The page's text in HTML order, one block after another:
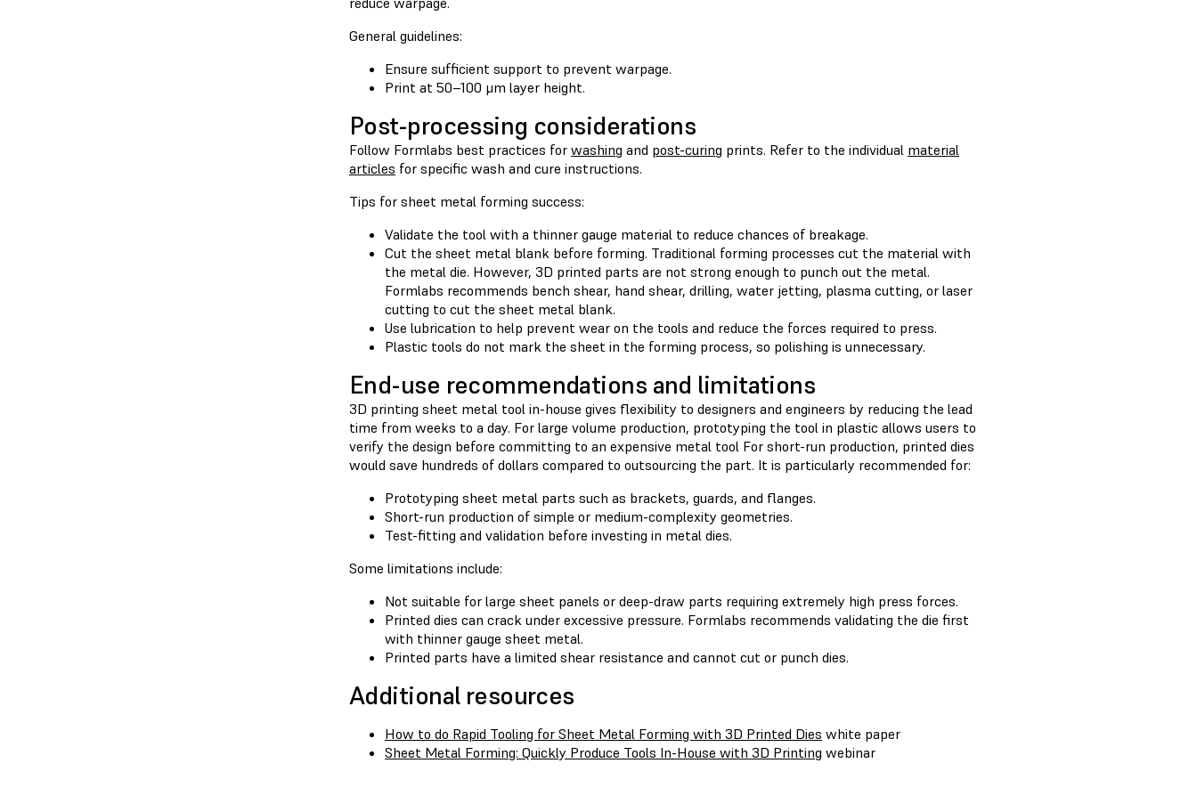
General guidelines:
Ensure sufficient support to prevent warpage.
Print at 50–100 μm layer height.
Post-processing considerations
Follow Formlabs best practices for washing and post-curing prints. Refer to the individual material
articles for specific wash and cure instructions.
Tips for sheet metal forming success:
Validate the tool with a thinner gauge material to reduce chances of breakage.
Cut the sheet metal blank before forming. Traditional forming processes cut the material with
the metal die. However, 3D printed parts are not strong enough to punch out the metal.
Formlabs recommends bench shear, hand shear, drilling, water jetting, plasma cutting, or laser
cutting to cut the sheet metal blank.
Use lubrication to help prevent wear on the tools and reduce the forces required to press.
Plastic tools do not mark the sheet in the forming process, so polishing is unnecessary.
End-use recommendations and limitations
3D printing sheet metal tool in-house gives flexibility to designers and engineers by reducing the lead
time from weeks to a day. For large volume production, prototyping the tool in plastic allows users to
verify the design before committing to an expensive metal tool For short-run production, printed dies
would save hundreds of dollars compared to outsourcing the part. It is particularly recommended for:
Prototyping sheet metal parts such as brackets, guards, and flanges.
Short-run production of simple or medium-complexity geometries.
Test-fitting and validation before investing in metal dies.
Some limitations include:
Not suitable for large sheet panels or deep-draw parts requiring extremely high press forces.
Printed dies can crack under excessive pressure. Formlabs recommends validating the die first
with thinner gauge sheet metal.
Printed parts have a limited shear resistance and cannot cut or punch dies.
Additional resources
How to do Rapid Tooling for Sheet Metal Forming with 3D Printed Dies white paper
Sheet Metal Forming: Quickly Produce Tools In-House with 3D Printing webinar